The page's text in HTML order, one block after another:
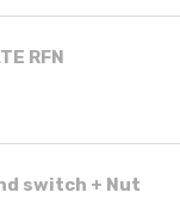
RFN
switch + Nut